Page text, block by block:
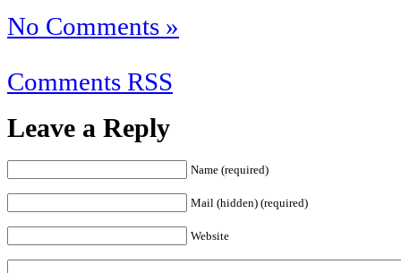
No Comments »
Comments RSS
Leave a Reply
Name (required)
Mail (hidden) (required)
Website